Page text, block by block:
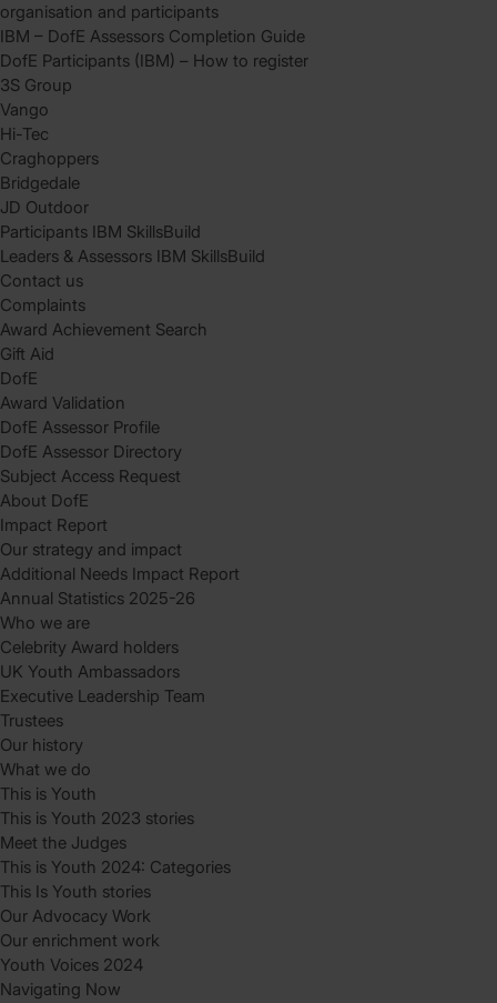
organisation and participants
IBM – DofE Assessors Completion Guide
DofE Participants (IBM) – How to register
3S Group
Vango
Hi-Tec
Craghoppers
Bridgedale
JD Outdoor
Participants IBM SkillsBuild
Leaders & Assessors IBM SkillsBuild
Contact us
Complaints
Award Achievement Search
Gift Aid
DofE
Award Validation
DofE Assessor Profile
DofE Assessor Directory
Subject Access Request
About DofE
Impact Report
Our strategy and impact
Additional Needs Impact Report
Annual Statistics 2025-26
Who we are
Celebrity Award holders
UK Youth Ambassadors
Executive Leadership Team
Trustees
Our history
What we do
This is Youth
This is Youth 2023 stories
Meet the Judges
This is Youth 2024: Categories
This Is Youth stories
Our Advocacy Work
Our enrichment work
Youth Voices 2024
Navigating Now